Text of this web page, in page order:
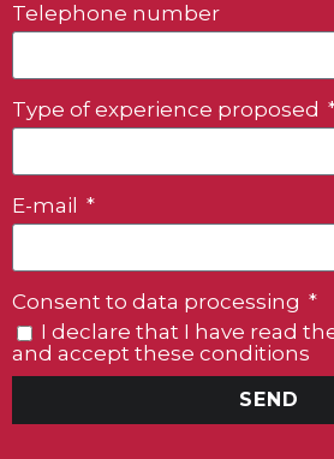
Telephone number
Type of experience proposed
E-mail
Consent to data processing
I declare that I have read
and accept these conditions
SEND